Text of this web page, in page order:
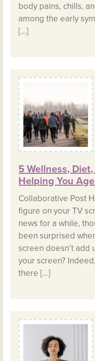
body pains, chills,
among the early
[…]
5 Wellness,
Helping You
Collaborative Post
figure on your TV
news for a while,
been surprised
screen doesn’t add
your screen?
there […]